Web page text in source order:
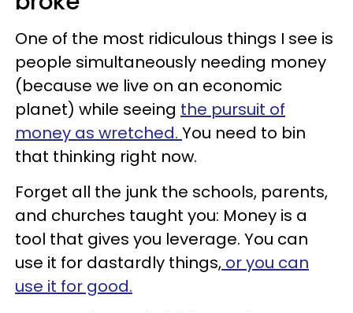
One of the most ridiculous things I see is
people simultaneously needing money
(because we live on an economic
planet) while seeing the pursuit of
money as wretched. You need to bin
that thinking right now.
Forget all the junk the schools, parents,
and churches taught you: Money is a
tool that gives you leverage. You can
use it for dastardly things, or you can
use it for good.